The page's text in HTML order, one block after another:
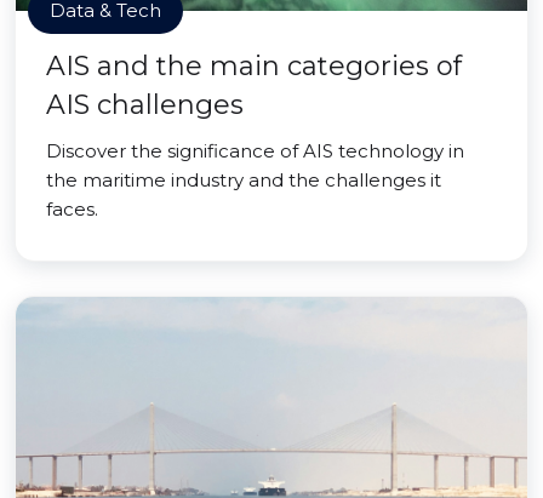
Data & Tech
AIS and the main categories of
AIS challenges
Discover the significance of AIS technology in
the maritime industry and the challenges it
faces.